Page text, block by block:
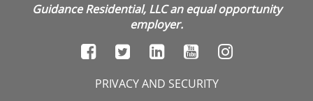
Guidance Residential, LLC an equal opportunity
employer.
PRIVACY AND SECURITY